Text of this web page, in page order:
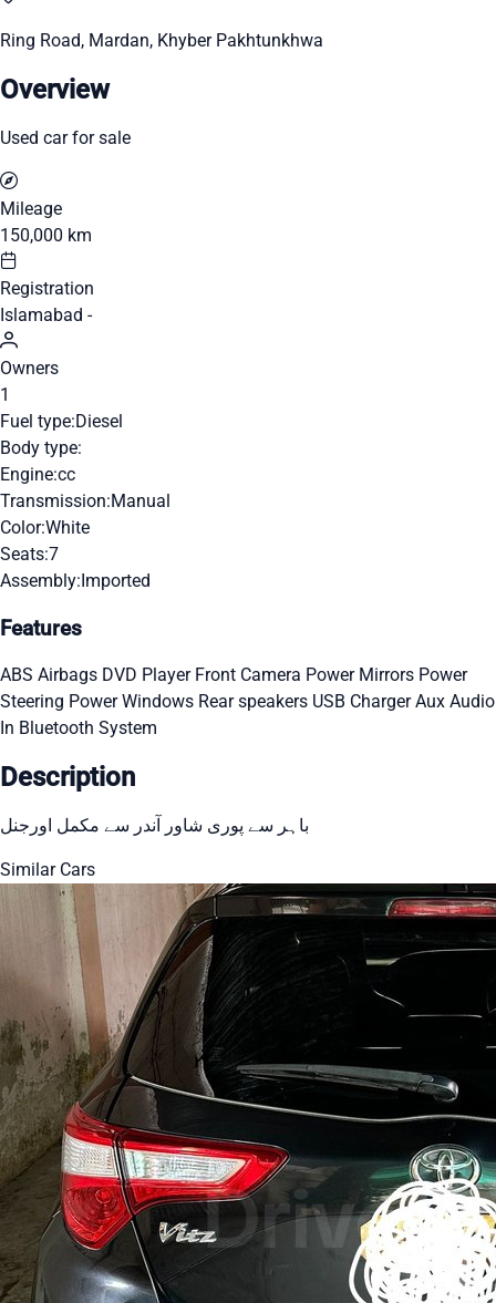
Ring Road, Mardan, Khyber Pakhtunkhwa
Overview
Used car for sale
Mileage
150,000 km
Registration
Islamabad -
Owners
1
Fuel type:Diesel
Body type:
Engine:cc
Transmission:Manual
Color:White
Seats:7
Assembly:Imported
Features
ABS Airbags DVD Player Front Camera Power Mirrors Power
Steering Power Windows Rear speakers USB ChargerAux Audio
In Bluetooth System
Description
باہر سے پوری شاور آندر سے مکمل اورجنل
Similar Cars